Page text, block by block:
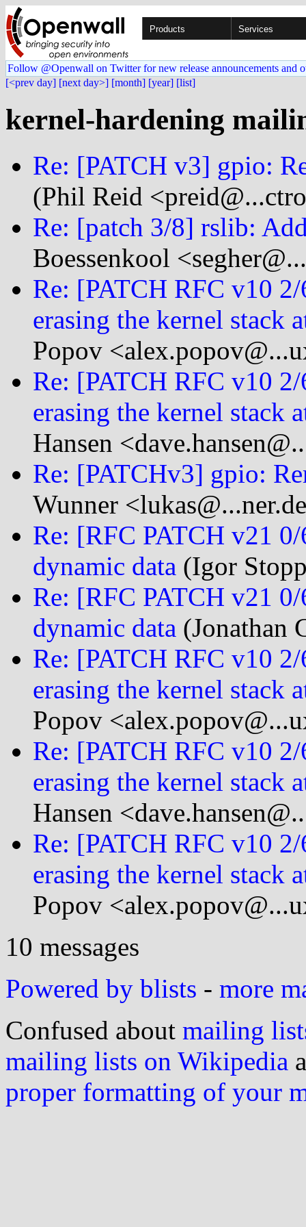
Products Services
Follow @Openwall on Twitter for new release announcements and
[<prev day] [next day>] [month] [year] [list]
kernel-hardening
Re: [PATCH v3] gpio:
(Phil Reid
Re: [patch 3/8] rslib:
Boessenkool
Re: [PATCH RFC v10
erasing the kernel stack
Popov
Re: [PATCH RFC v10
erasing the kernel stack
Hansen
Re: [PATCHv3] gpio:
Wunner
Re: [RFC PATCH v21
dynamic data (Igor
Re: [RFC PATCH v21
dynamic data (Jonathan
Re: [PATCH RFC v10
erasing the kernel stack
Popov
Re: [PATCH RFC v10
erasing the kernel stack
Hansen
Re: [PATCH RFC v10
erasing the kernel stack
Popov
10 messages
Powered by blists - more
Confused about mailing
mailing lists on Wikipedia
proper formatting of your